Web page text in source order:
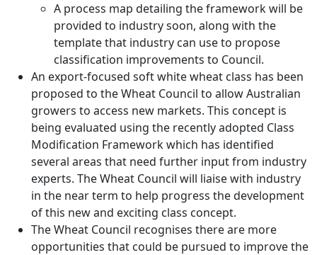
A process map detailing the framework will be
provided to industry soon, along with the
template that industry can use to propose
classification improvements to Council.
An export-focused soft white wheat class has been
proposed to the Wheat Council to allow Australian
growers to access new markets. This concept is
being evaluated using the recently adopted Class
Modification Framework which has identified
several areas that need further input from industry
experts. The Wheat Council will liaise with industry
in the near term to help progress the development
of this new and exciting class concept.
The Wheat Council recognises there are more
opportunities that could be pursued to improve the